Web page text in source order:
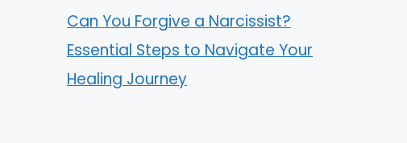
Can You Forgive a Narcissist?
Essential Steps to Navigate Your
Healing Journey